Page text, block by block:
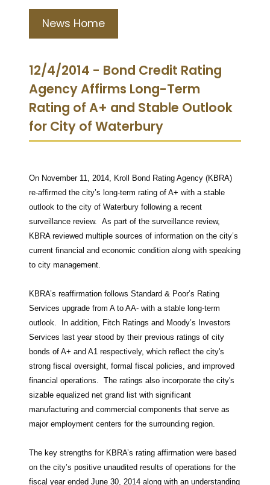
News Home
12/4/2014 - Bond Credit Rating
Agency Affirms Long-Term
Rating of A+ and Stable Outlook
for City of Waterbury
On November 11, 2014, Kroll Bond Rating Agency (KBRA)
re-affirmed the city’s long-term rating of A+ with a stable
outlook to the city of Waterbury following a recent
surveillance review. As part of the surveillance review,
KBRA reviewed multiple sources of information on the city’s
current financial and economic condition along with speaking
to city management.
KBRA’s reaffirmation follows Standard & Poor’s Rating
Services upgrade from A to AA- with a stable long-term
outlook. In addition, Fitch Ratings and Moody’s Investors
Services last year stood by their previous ratings of city
bonds of A+ and A1 respectively, which reflect the city's
strong fiscal oversight, formal fiscal policies, and improved
financial operations. The ratings also incorporate the city's
sizable equalized net grand list with significant
manufacturing and commercial components that serve as
major employment centers for the surrounding region.
The key strengths for KBRA’s rating affirmation were based
on the city’s positive unaudited results of operations for the
fiscal year ended June 30, 2014 along with an understanding